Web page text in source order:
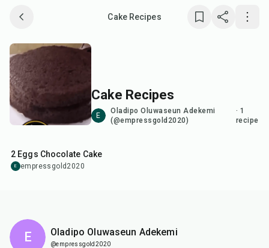
Cake Recipes
Report
Cake Recipes
E
Oladipo Oluwaseun Adekemi
(@empressgold2020)
· 1
recipe
2 Eggs Chocolate Cake
E empressgold2020
E Oladipo Oluwaseun Adekemi
@empressgold2020